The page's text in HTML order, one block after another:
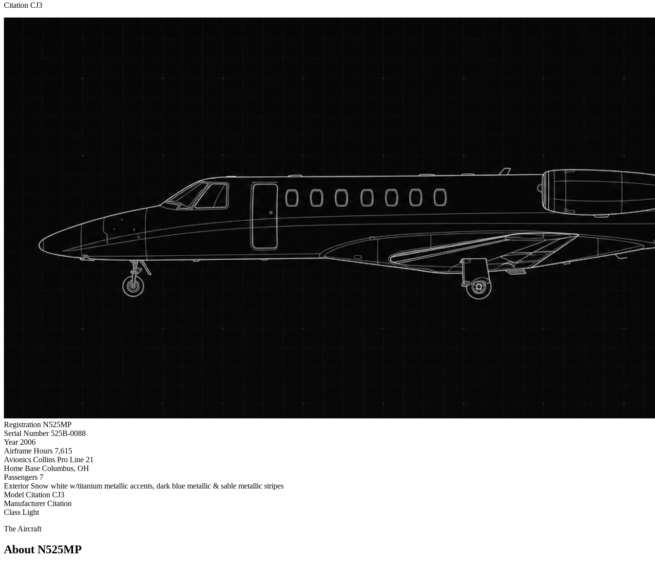
Citation CJ3
Registration N525MP
Serial Number 525B-0088
Year 2006
Airframe Hours 7,615
Avionics Collins Pro Line 21
Home Base Columbus, OH
Passengers 7
Exterior Snow white w/titanium metallic accents, dark blue metallic & sable metallic stripes
Model Citation CJ3
Manufacturer Citation
Class Light
The Aircraft
About N525MP